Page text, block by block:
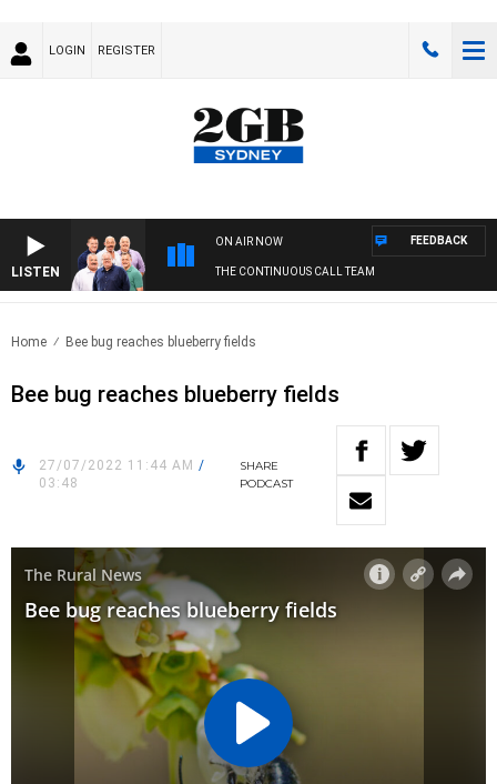
LOGIN REGISTER
LISTEN
ON AIR NOW
THE CONTINUOUS CALL TEAM
FEEDBACK
Home Bee bug reaches blueberry fields
Bee bug reaches blueberry fields
27/07/2022 11:44 AM /
03:48
SHARE
PODCAST